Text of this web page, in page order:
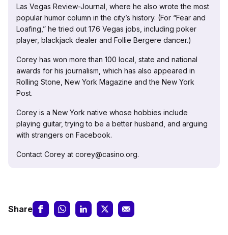
Las Vegas Review-Journal, where he also wrote the most
popular humor column in the city’s history. (For “Fear and
Loafing,” he tried out 176 Vegas jobs, including poker
player, blackjack dealer and Follie Bergere dancer.)
Corey has won more than 100 local, state and national
awards for his journalism, which has also appeared in
Rolling Stone, New York Magazine and the New York
Post.
Corey is a New York native whose hobbies include
playing guitar, trying to be a better husband, and arguing
with strangers on Facebook.
Contact Corey at corey@casino.org.
Share